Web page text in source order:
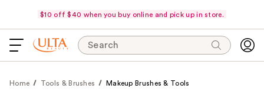
$10 off $40 when you buy online and pick up in store.
Search
Home Tools & Brushes Makeup Brushes & Tools